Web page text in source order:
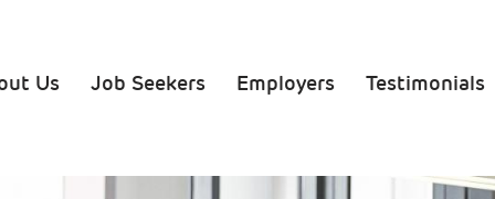
Us Job Seekers Employers Testimonials